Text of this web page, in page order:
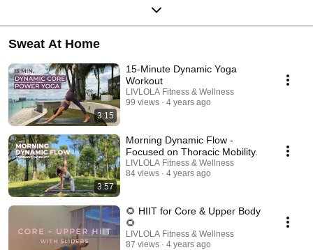
Sweat At Home
3:15
15-Minute Dynamic Yoga
Workout
LIVLOLA Fitness & Wellness
99 views
4 years ago
3:57
Morning Dynamic Flow -
Focused on Thoracic Mobility.
LIVLOLA Fitness & Wellness
84 views
4 years ago
🌻 HIIT for Core & Upper Body
🌻
LIVLOLA Fitness & Wellness
87 views
4 years ago